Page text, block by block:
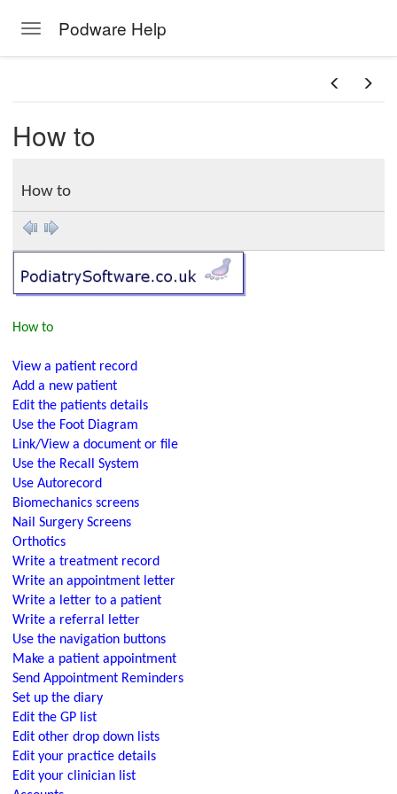
Toggle navigation
Podware Help
How to
How to
How to
View a patient record
Add a new patient
Edit the patients details
Use the Foot Diagram
Link/View a document or file
Use the Recall System
Use Autorecord
Biomechanics screens
Nail Surgery Screens
Orthotics
Write a treatment record
Write an appointment letter
Write a letter to a patient
Write a referral letter
Use the navigation buttons
Make a patient appointment
Send Appointment Reminders
Set up the diary
Edit the GP list
Edit other drop down lists
Edit your practice details
Edit your clinician list